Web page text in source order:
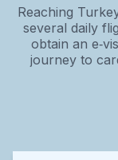
Reaching
several daily
obtain an
journey to